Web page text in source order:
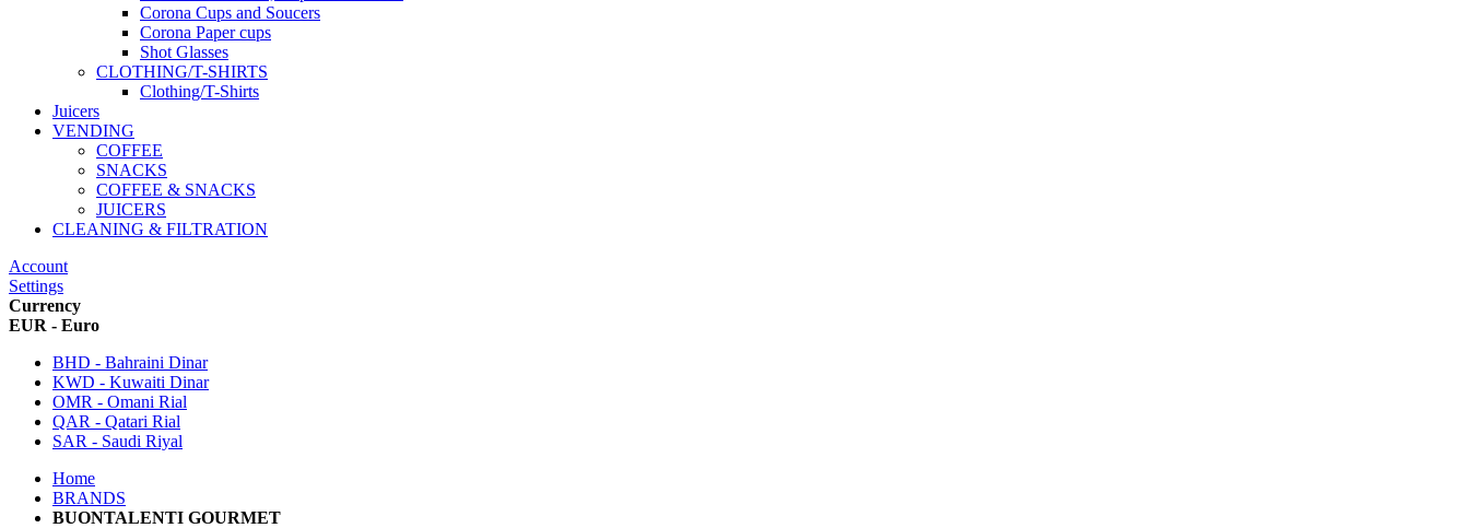
Corona Cups and Soucers
Corona Paper cups
Shot Glasses
CLOTHING/T-SHIRTS
Clothing/T-Shirts
Juicers
VENDING
COFFEE
SNACKS
COFFEE & SNACKS
JUICERS
CLEANING & FILTRATION
Account
Settings
Currency
EUR - Euro
BHD - Bahraini Dinar
KWD - Kuwaiti Dinar
OMR - Omani Rial
QAR - Qatari Rial
SAR - Saudi Riyal
Home
BRANDS
BUONTALENTI GOURMET